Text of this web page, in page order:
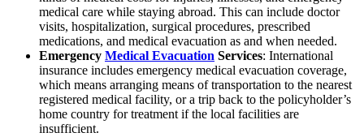
medical care while staying abroad. This can include doctor
visits, hospitalization, surgical procedures, prescribed
medications, and medical evacuation as and when needed.
Emergency Medical Evacuation Services: International
insurance includes emergency medical evacuation coverage,
which means arranging means of transportation to the nearest
registered medical facility, or a trip back to the policyholder’s
home country for treatment if the local facilities are
insufficient.